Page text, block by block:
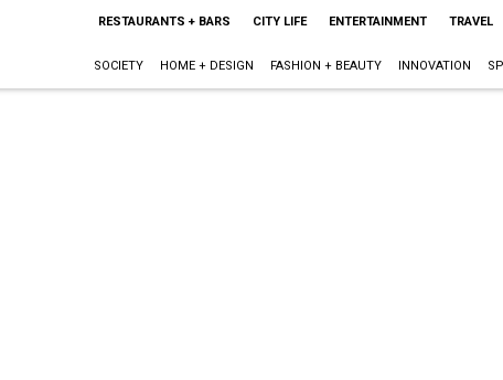
RESTAURANTS + BARS CITY LIFE ENTERTAINMENT TRAVEL
SOCIETY HOME + DESIGN FASHION + BEAUTY INNOVATION